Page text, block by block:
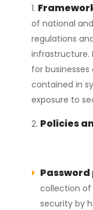
of national
regulations
infrastructure.
for
contained in
exposure to
Policies
collection
security by